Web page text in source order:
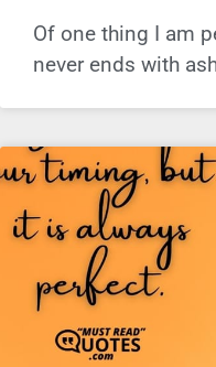
Of one thing I am
never ends with